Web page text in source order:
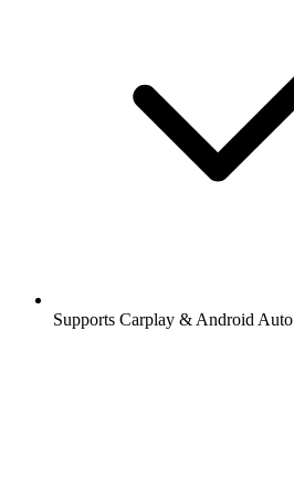
Supports Carplay & Android Auto